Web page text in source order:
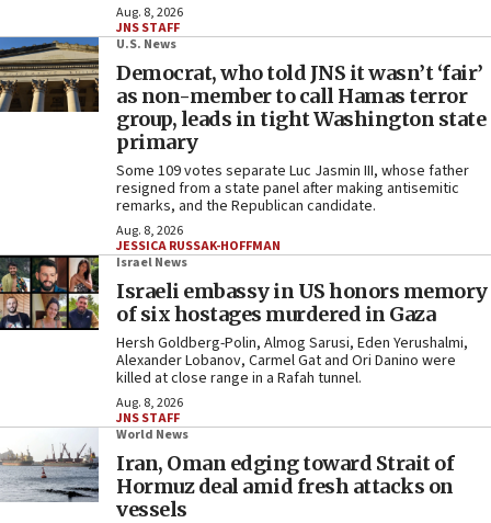
Aug. 8, 2026
JNS STAFF
U.S. News
Democrat, who told JNS it wasn’t ‘fair’
as non-member to call Hamas terror
group, leads in tight Washington state
primary
Some 109 votes separate Luc Jasmin III, whose father
resigned from a state panel after making antisemitic
remarks, and the Republican candidate.
Aug. 8, 2026
JESSICA RUSSAK-HOFFMAN
Israel News
Israeli embassy in US honors memory
of six hostages murdered in Gaza
Hersh Goldberg-Polin, Almog Sarusi, Eden Yerushalmi,
Alexander Lobanov, Carmel Gat and Ori Danino were
killed at close range in a Rafah tunnel.
Aug. 8, 2026
JNS STAFF
World News
Iran, Oman edging toward Strait of
Hormuz deal amid fresh attacks on
vessels